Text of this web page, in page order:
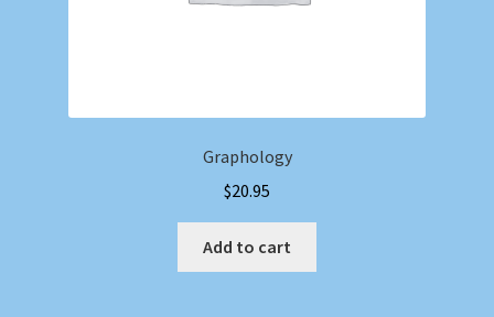
Graphology
$20.95
Add to cart